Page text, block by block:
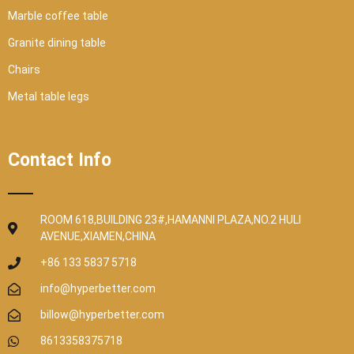
Marble coffee table
Granite dining table
Chairs
Metal table legs
Contact Info
ROOM 618,BUILDING 23#,HAMANNI PLAZA,NO.2 HULI
AVENUE,XIAMEN,CHINA
+86 133 5837 5718
info@hyperbetter.com
billow@hyperbetter.com
8613358375718